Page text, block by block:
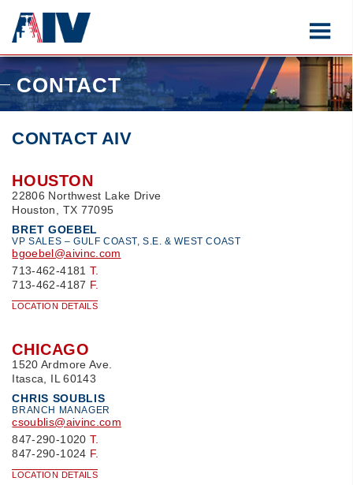
CONTACT
CONTACT AIV
HOUSTON
22806 Northwest Lake Drive
Houston, TX 77095
BRET GOEBEL
VP SALES – GULF COAST, S.E. & WEST COAST
bgoebel@aivinc.com
713-462-4181 T.
713-462-4187 F.
LOCATION DETAILS
CHICAGO
1520 Ardmore Ave.
Itasca, IL 60143
CHRIS SOUBLIS
BRANCH MANAGER
csoublis@aivinc.com
847-290-1020 T.
847-290-1024 F.
LOCATION DETAILS